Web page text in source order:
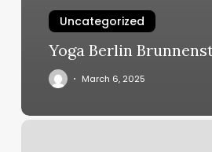
Uncategorized
Yoga Berlin
March 6, 2025
Hot